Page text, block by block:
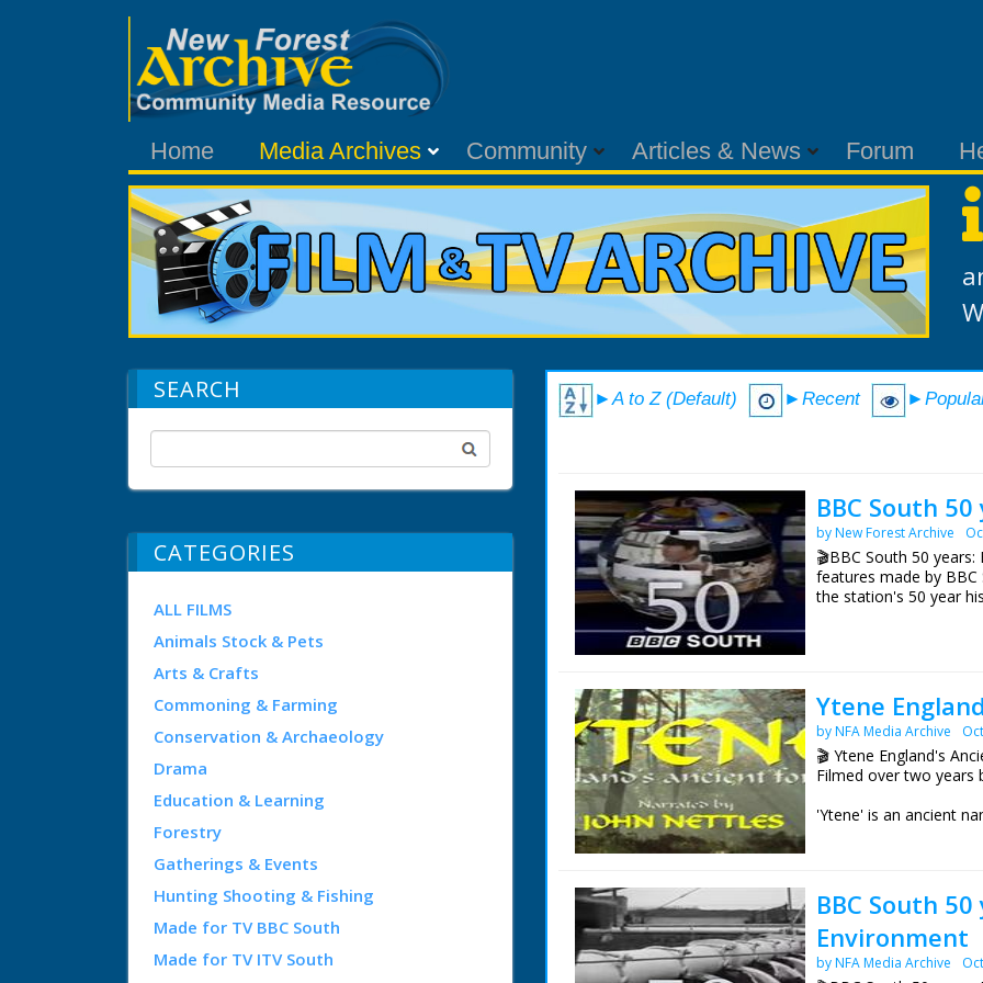
Home Media Archives Community Articles & News Forum
SEARCH
CATEGORIES
ALL FILMS
Animals Stock & Pets
Arts & Crafts
Commoning & Farming
Conservation & Archaeology
Drama
Education & Learning
Forestry
Gatherings & Events
Hunting Shooting & Fishing
Made for TV BBC South
Made for TV ITV South
►A to Z (Default) ►Recent
BBC South
by New Forest Archive
🎬BBC South 50
features made by
the station's 50 year
from the first
NFG are indebted to
sourcing items for the
BBC South.
Ytene
by NFA Media Archive
🎬 Ytene England's
Filmed over two years
'Ytene' is an ancient
the Jutes". An early
Ytene explores the
England. The
wild ponies, fallow
Seasonal changes are
BBC South
Environment
by NFA Media Archive